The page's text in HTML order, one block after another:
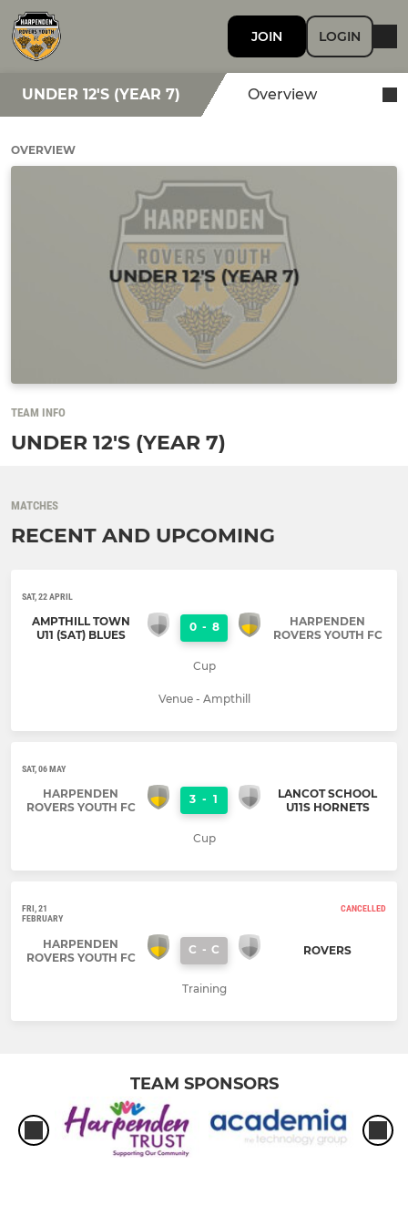
JOIN LOGIN
UNDER 12'S (YEAR 7) Overview
OVERVIEW
TEAM INFO
UNDER 12'S (YEAR 7)
MATCHES
RECENT AND UPCOMING
SAT, 22 APRIL
AMPTHILL TOWN
U11 (SAT) BLUES
0 - 8
HARPENDEN
ROVERS YOUTH FC
Cup
Venue - Ampthill
SAT, 06 MAY
HARPENDEN
ROVERS YOUTH FC
3 - 1
LANCOT SCHOOL
U11S HORNETS
Cup
FRI, 21
FEBRUARY
CANCELLED
HARPENDEN
ROVERS YOUTH FC
C - C ROVERS
Training
TEAM SPONSORS